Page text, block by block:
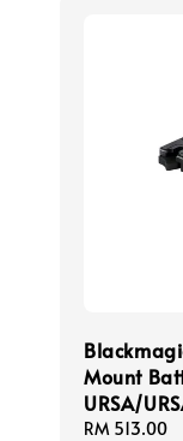
Mount
URSA/
Regular
RM 513.00